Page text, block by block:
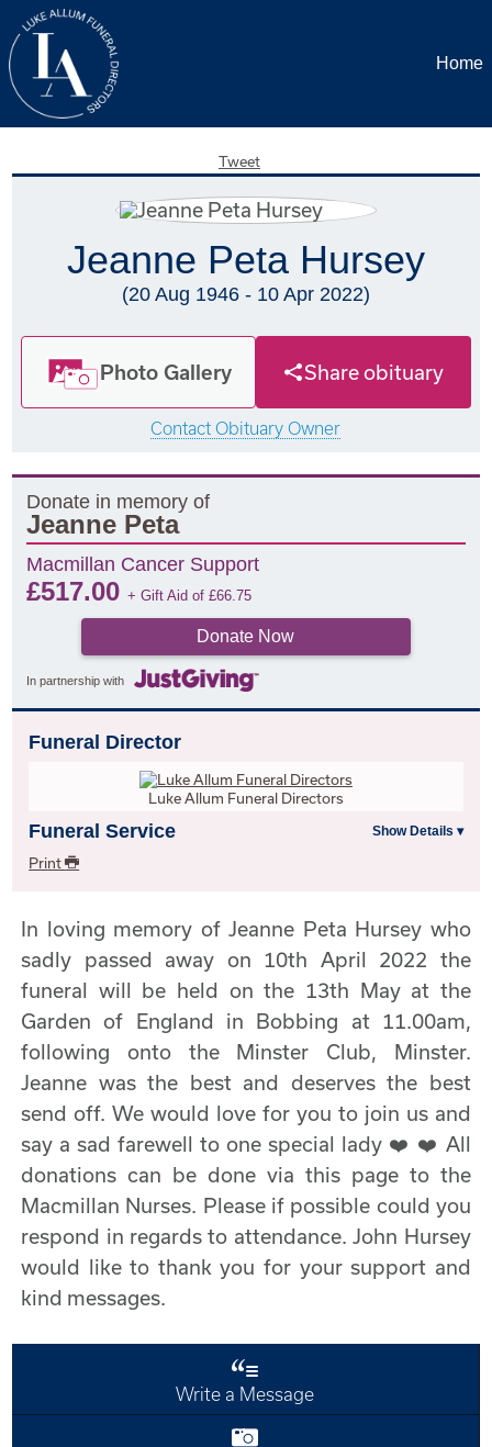
Home
Tweet
Jeanne Peta Hursey
(20 Aug 1946 - 10 Apr 2022)
Photo Gallery Share obituary
Contact Obituary Owner
Donate in memory of
Jeanne Peta
Macmillan Cancer Support
£517.00+ Gift Aid of£66.75
Donate Now
In partnership with
Funeral Director
Luke Allum Funeral Directors
Funeral Service
Print
In loving memory of Jeanne Peta Hursey who
sadly passed away on 10th April 2022 the
funeral will be held on the 13th May at the
Garden of England in Bobbing at 11.00am,
following onto the Minster Club, Minster.
Jeanne was the best and deserves the best
send off. We would love for you to join us and
say a sad farewell to one special lady ❤️ ❤️ All
donations can be done via this page to the
Macmillan Nurses. Please if possible could you
respond in regards to attendance. John Hursey
would like to thank you for your support and
kind messages.
Write a Message